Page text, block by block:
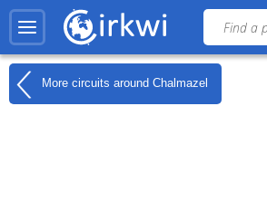
More circuits around Chalmazel